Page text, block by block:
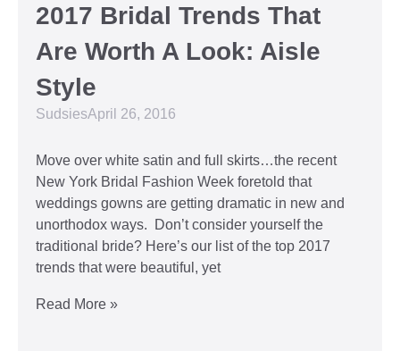
2017 Bridal Trends That
Are Worth A Look: Aisle
Style
SudsiesApril 26, 2016
Move over white satin and full skirts…the recent
New York Bridal Fashion Week foretold that
weddings gowns are getting dramatic in new and
unorthodox ways. Don’t consider yourself the
traditional bride? Here’s our list of the top 2017
trends that were beautiful, yet
Read More »